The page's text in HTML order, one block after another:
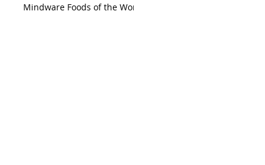
Mindware Foods of the World